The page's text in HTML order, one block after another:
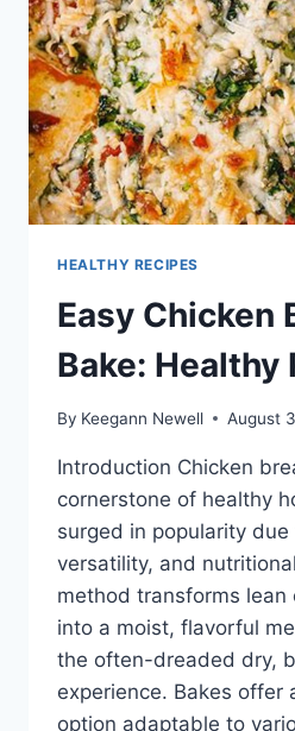
HEALTHY RECIPES
Easy Chicken
Bake: Healthy
By Keegann Newell August
Introduction Chicken
cornerstone of healthy
surged in popularity
versatility, and
method transforms lean
into a moist, flavorful
the often-dreaded dry,
experience. Bakes offer
option adaptable to